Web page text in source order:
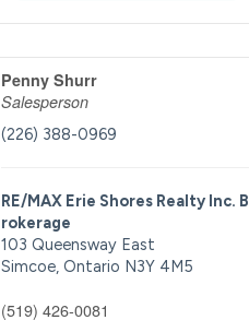
Penny Shurr
Salesperson
(226) 388-0969
RE/MAX Erie Shores Realty Inc. B
rokerage
103 Queensway East
Simcoe,Ontario N3Y 4M5
(519) 426-0081